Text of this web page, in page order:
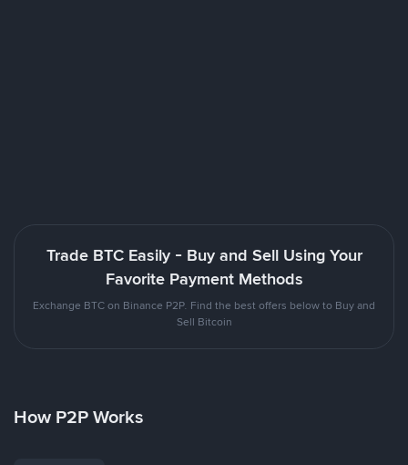
Trade BTC Easily - Buy and Sell Using Your
Favorite Payment Methods
Exchange BTC on Binance P2P. Find the best offers below to Buy and
Sell Bitcoin
How P2P Works